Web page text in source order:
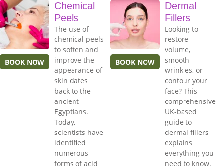
BOOK NOW
Chemical
Peels
The use of
chemical peels
to soften and
improve the
appearance of
skin dates
back to the
ancient
Egyptians.
Today,
scientists have
identified
numerous
forms of acid
BOOK NOW
Dermal
Fillers
Looking to
restore
volume,
smooth
wrinkles, or
contour your
face? This
comprehensive
UK-based
guide to
dermal fillers
explains
everything you
need to know.